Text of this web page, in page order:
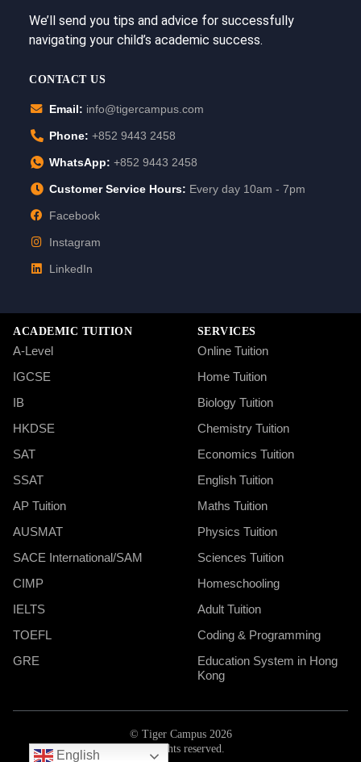
We’ll send you tips and advice for successfully
navigating your child’s academic success.
CONTACT US
Email: info@tigercampus.com
Phone: +852 9443 2458
WhatsApp: +852 9443 2458
Customer Service Hours: Every day 10am - 7pm
Facebook
Instagram
LinkedIn
ACADEMIC TUITION
A-Level
IGCSE
IB
HKDSE
SAT
SSAT
AP Tuition
AUSMAT
SACE International/SAM
CIMP
IELTS
TOEFL
GRE
SERVICES
Online Tuition
Home Tuition
Biology Tuition
Chemistry Tuition
Economics Tuition
English Tuition
Maths Tuition
Physics Tuition
Sciences Tuition
Homeschooling
Adult Tuition
Coding & Programming
Education System in Hong
Kong
© Tiger Campus 2026
All rights reserved.
English